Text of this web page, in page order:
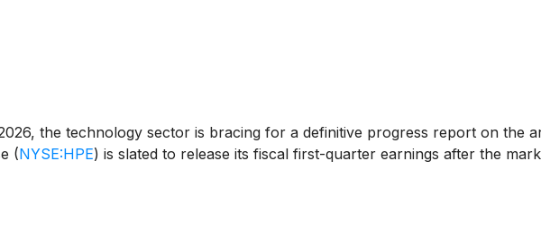
the technology sector is bracing for a definitive progress report on the
(NYSE:HPE) is slated to release its fiscal first-quarter earnings after the